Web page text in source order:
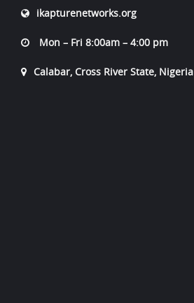
ikapturenetworks.org
Mon – Fri 8:00am – 4:00 pm
Calabar, Cross River State, Nigeria